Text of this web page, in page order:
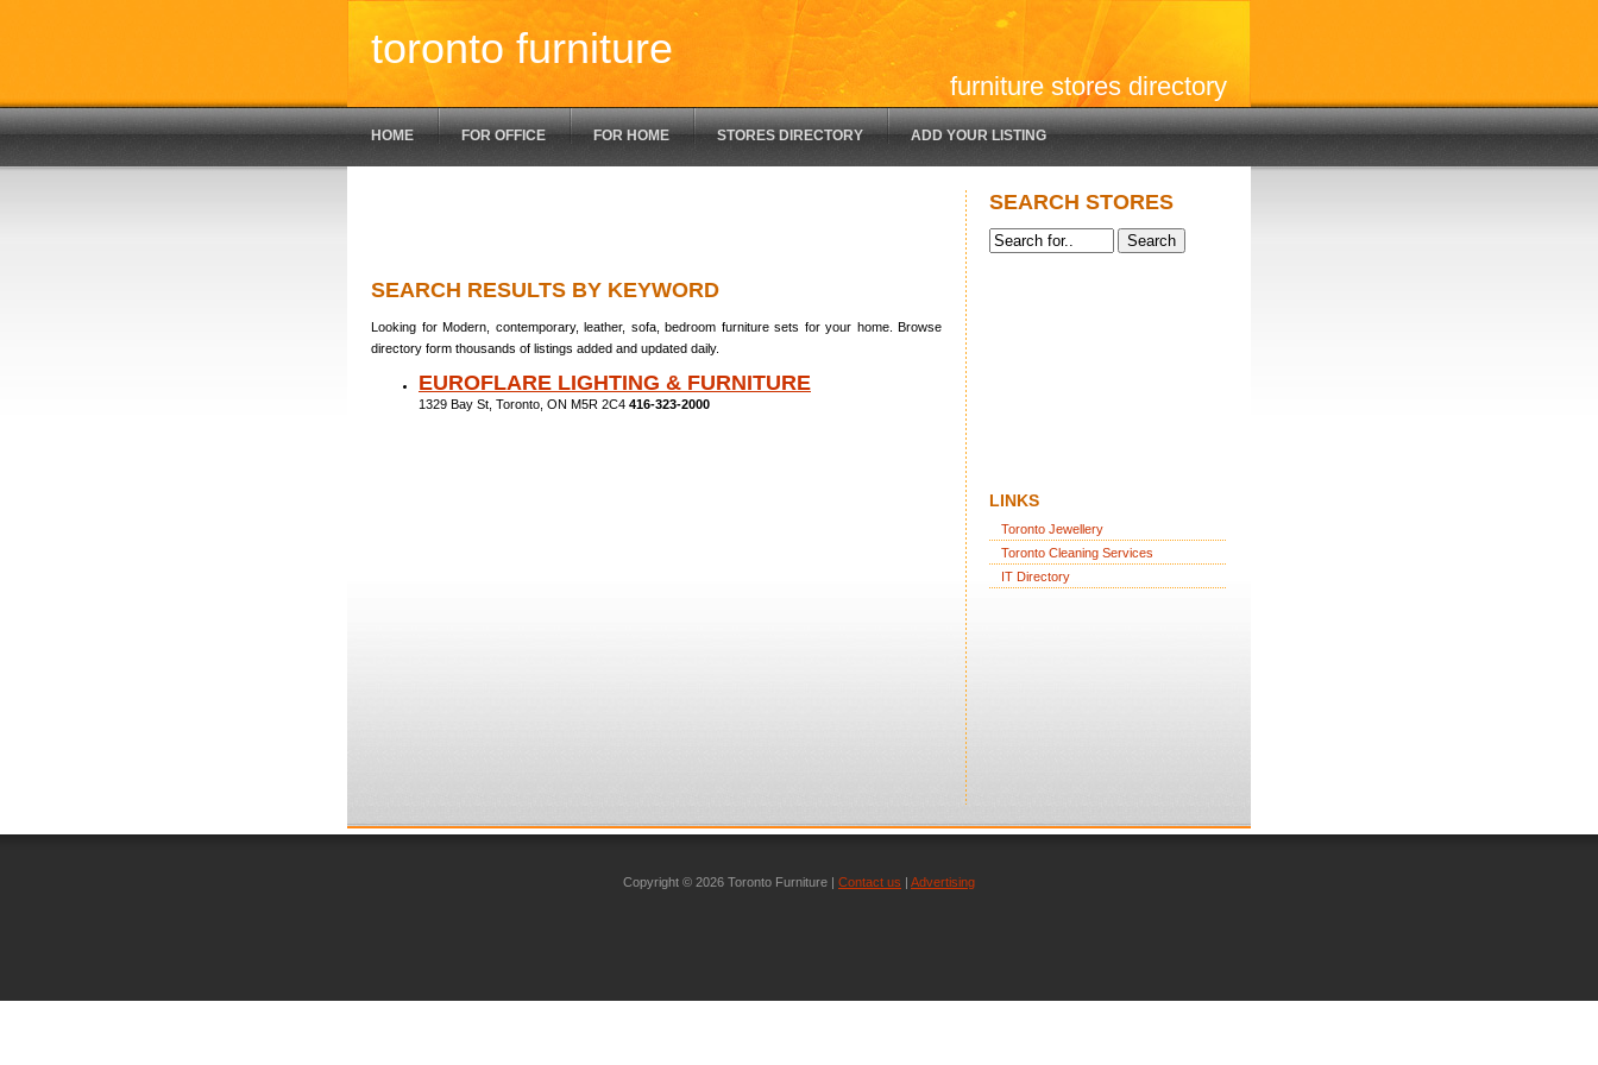
toronto furniture
furniture stores directory
HOME FOR OFFICE FOR HOME STORES DIRECTORY ADD YOUR LISTING
SEARCH RESULTS BY KEYWORD
Looking for Modern, contemporary, leather, sofa, bedroom furniture sets for your home. Browse
directory form thousands of listings added and updated daily.
EUROFLARE LIGHTING & FURNITURE
1329 Bay St, Toronto, ON M5R 2C4 416-323-2000
SEARCH STORES
LINKS
Toronto Jewellery
Toronto Cleaning Services
IT Directory
Copyright © 2026 Toronto Furniture | Contact us | Advertising